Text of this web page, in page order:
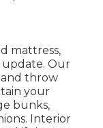
mattress,
Our
throw
your
bunks,
Interior